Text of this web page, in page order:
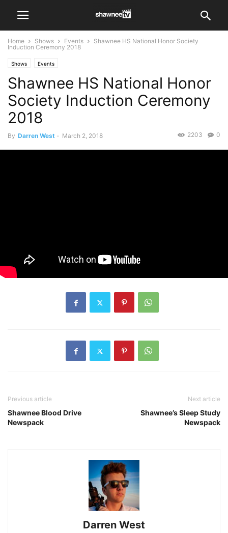
Home Shows Events
Shawnee HS National Honor Society
Induction Ceremony 2018
Shows Events
Shawnee HS National Honor
Society Induction Ceremony
2018
By Darren West - March 2, 2018 0
2203
Previous article
Shawnee Blood Drive
Newspack
Next article
Shawnee’s Sleep Study
Newspack
Darren West